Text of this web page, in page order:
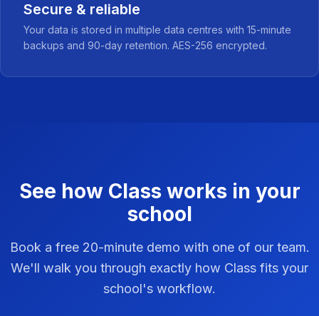
Secure & reliable
Your data is stored in multiple data centres with 15-minute
backups and 90-day retention. AES-256 encrypted.
See how Class works in your
school
Book a free 20-minute demo with one of our team.
We'll walk you through exactly how Class fits your
school's workflow.